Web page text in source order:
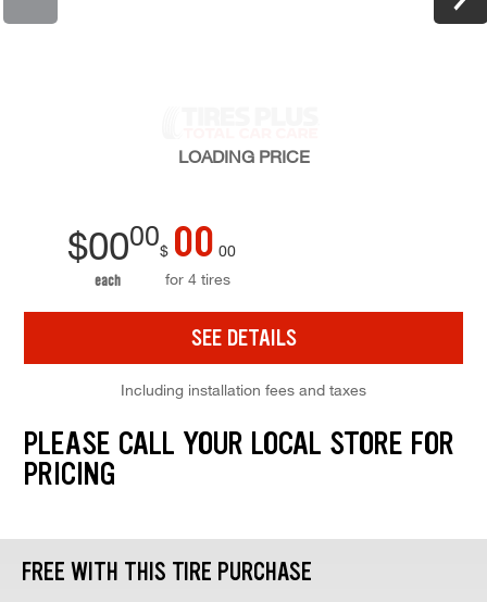
LOADING PRICE
$0000
each
$ 00 00
for 4 tires
SEE DETAILS
Including installation fees and taxes
PLEASE CALL YOUR LOCAL STORE FOR
PRICING
FREE WITH THIS TIRE PURCHASE